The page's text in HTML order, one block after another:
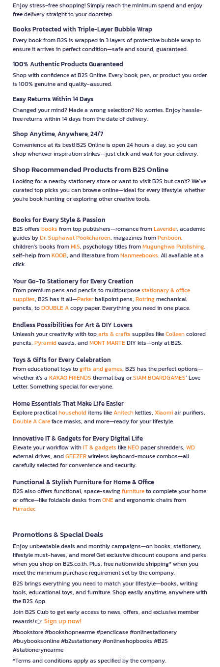
Enjoy stress-free shopping! Simply reach the minimum spend and enjoy
free delivery straight to your doorstep.
Books Protected with Triple-Layer Bubble Wrap
Every book from B2S is wrapped in 3 layers of protective bubble wrap to
ensure it arrives in perfect condition—safe and sound, guaranteed.
100% Authentic Products Guaranteed
Shop with confidence at B2S Online. Every book, pen, or product you order
is 100% genuine and quality-assured.
Easy Returns Within 14 Days
Changed your mind? Made a wrong selection? No worries. Enjoy hassle-
free returns within 14 days from the date of delivery.
Shop Anytime, Anywhere, 24/7
Convenience at its best! B2S Online is open 24 hours a day, so you can
shop whenever inspiration strikes—just click and wait for your delivery.
Shop Recommended Products from B2S Online
Looking for a nearby stationery store or want to visit B2S but can't? We’ve
curated top picks you can browse online—ideal for every lifestyle, whether
you're book hunting or exploring other creative tools.
Books for Every Style & Passion
B2S offers books from top publishers—romance fromLavender, academic
guides byDr. Suphawat Pookcharoen, magazines fromPenboon,
children’s books fromMIS, psychology titles fromMugunghwa Publishing,
self-help fromKOOB, and literature fromNanmeebooks. All available at a
click.
Your Go-To Stationery for Every Creation
From premium pens and pencils to multipurposestationary & office
supplies, B2S has it all—Parkerballpoint pens, Rotringmechanical
pencils, toDOUBLE Acopy paper. Everything you need in one place.
Endless Possibilities for Art & DIY Lovers
Unleash your creativity with toparts & crafts supplies likeColleencolored
pencils, Pyramideasels, andMONT MARTEDIY kits—only at B2S.
Toys & Gifts for Every Celebration
From educational toys togifts and games, B2S has the perfect options—
whether it’s a KAKAO FRIENDS thermal bag orSIAM BOARDGAMES’ Love
Letter. Something special for everyone.
Home Essentials That Make Life Easier
Explore practicalhouseholditems likeAnitechkettles, Xiaomiair purifiers,
Double A Careface masks, and more—ready for your lifestyle.
Innovative IT & Gadgets for Every Digital Life
Elevate your workflow withIT & gadgets likeNEOpaper shredders, WD
external drives, andGEEZERwireless keyboard-mouse combos—all
carefully selected for convenience and security.
Functional & Stylish Furniture for Home & Office
B2S also offers functional, space-savingfurnitureto complete your home
or office—like foldable desks fromONEand ergonomic chairs from
Furradec
Promotions & Special Deals
Enjoy unbeatable deals and monthly campaigns—on books, stationery,
lifestyle must-haves, and more! Get exclusive discount coupons and perks
when you shop on B2S.co.th. Plus, free nationwide shipping* when you
meet the minimum purchase requirement set by the company.
B2S brings everything you need to match your lifestyle—books, writing
tools, educational toys, and furniture. Shop easily anytime, anywhere with
the B2S App.
Join B2S Club to get early access to news, offers, and exclusive member
rewards! 👉 Sign up now!
#bookstore #bookshopnearme #pencilcase #onlinestationery
#buybooksonline #b2sstationery #onlineshopbooks #B2S
#stationerynearme
*Terms and conditions apply as specified by the company.